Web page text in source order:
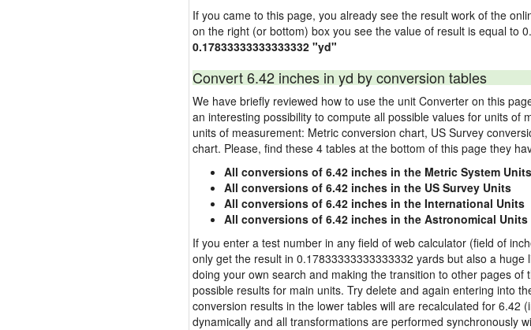
If you came to this page, you already see the result work of the
on the right (or bottom) box you see the value of result is equal to
0.17833333333333332 "yd"
Convert 6.42 inches in yd by conversion tables
We have briefly reviewed how to use the unit Converter on this
an interesting possibility to compute all possible values for units
units of measurement: Metric conversion chart, US Survey
chart. Please, find these 4 tables at the bottom of this page they
All conversions of 6.42 inches in the Metric System Units
All conversions of 6.42 inches in the US Survey Units
All conversions of 6.42 inches in the International Units
All conversions of 6.42 inches in the Astronomical Units
If you enter a test number in any field of web calculator (field of
only get the result in 0.17833333333333332 yards but also a
doing your own search and making the transition to other pages
possible results for main units. Try delete and again entering into
conversion results in the lower tables will are recalculated for 6.42
dynamically and all transformations are performed synchronously